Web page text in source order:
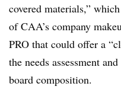
covered materials,”
of CAA’s company
PRO that could offer a
the needs assessment
board composition.